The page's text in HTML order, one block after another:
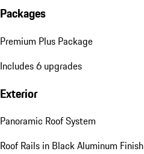
Packages
Premium Plus Package
Includes 6 upgrades
Exterior
Panoramic Roof System
Roof Rails in Black Aluminum Finish